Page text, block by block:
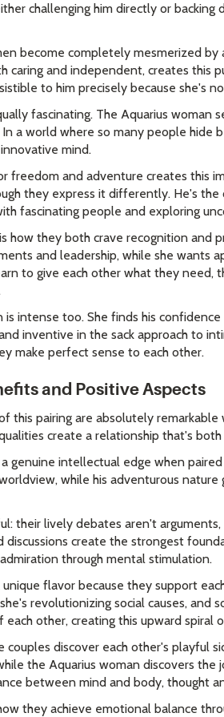
challenging him directly or
become completely mesmerized
caring and independent, creates this
to him precisely because she's
fascinating. The Aquarius woman
a world where so many people hide
mind.
freedom and adventure creates this
they express it differently. He's
fascinating people and exploring
how they both crave recognition and
and leadership, while she wants
to give each other what they
intense too. She finds his
inventive in the sack approach to
make perfect sense to each other.
and Positive Aspects
this pairing are absolutely
create a relationship that's both
genuine intellectual edge when
while his adventurous
their lively debates aren't
create the strongest
through mental stimulation.
flavor because they support
revolutionizing social causes,
other, creating this upward spiral
couples discover each other's playful
the Aquarius woman discovers
between mind and body, thought
they achieve emotional balance